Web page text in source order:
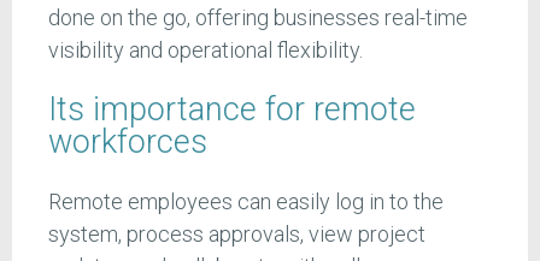
done on the go, offering businesses real-time
visibility and operational flexibility.
Its importance for remote
workforces
Remote employees can easily log in to the
system, process approvals, view project